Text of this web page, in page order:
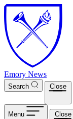
Skip to main content
Emory News
Search Close
Menu Close